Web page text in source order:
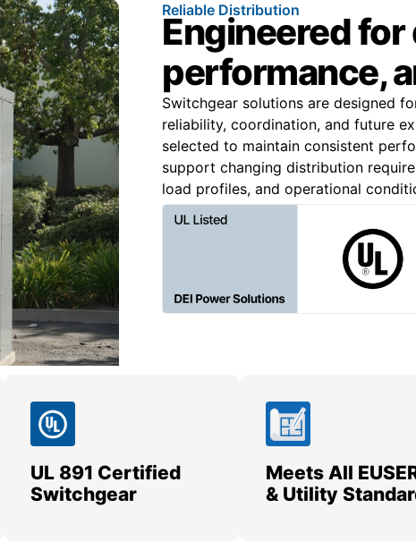
Reliable Distribution
Engineered
performance,
Switchgear solutions are designed
reliability, coordination, and future
selected to maintain consistent
support changing distribution
load profiles, and operational
UL 891 Certified
Switchgear
Meets All
& Utility